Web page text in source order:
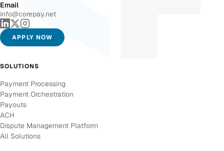
Email
info@corepay.net
APPLY NOW
SOLUTIONS
Payment Processing
Payment Orchestration
Payouts
ACH
Dispute Management Platform
All Solutions